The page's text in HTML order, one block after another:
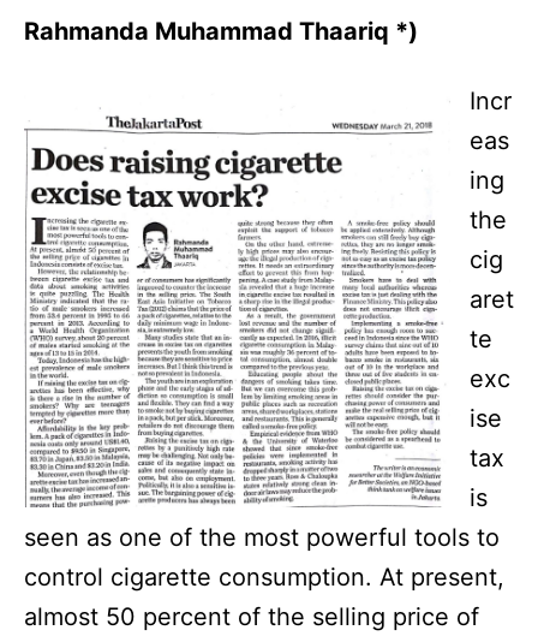
Rahmanda Muhammad Thaariq *)
Incr
eas
ing
the
cig
aret
te
exc
ise
tax
is
seen as one of the most powerful tools to
control cigarette consumption. At present,
almost 50 percent of the selling price of